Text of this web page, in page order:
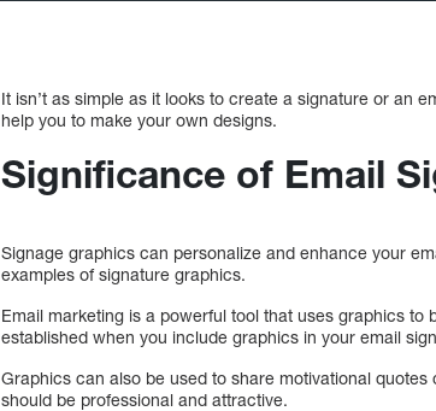
It isn’t as simple as it looks to create a signature or an
help you to make your own designs.
Significance of Email
Signage graphics can personalize and enhance your
examples of signature graphics.
Email marketing is a powerful tool that uses graphics to
established when you include graphics in your email
Graphics can also be used to share motivational
should be professional and attractive.